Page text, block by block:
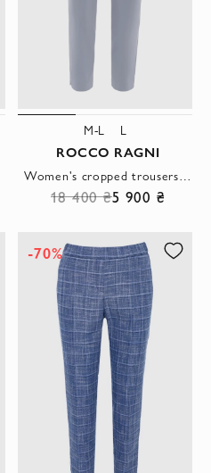
M-L L
ROCCO RAGNI
18 400 ₴5 900 ₴
-70%